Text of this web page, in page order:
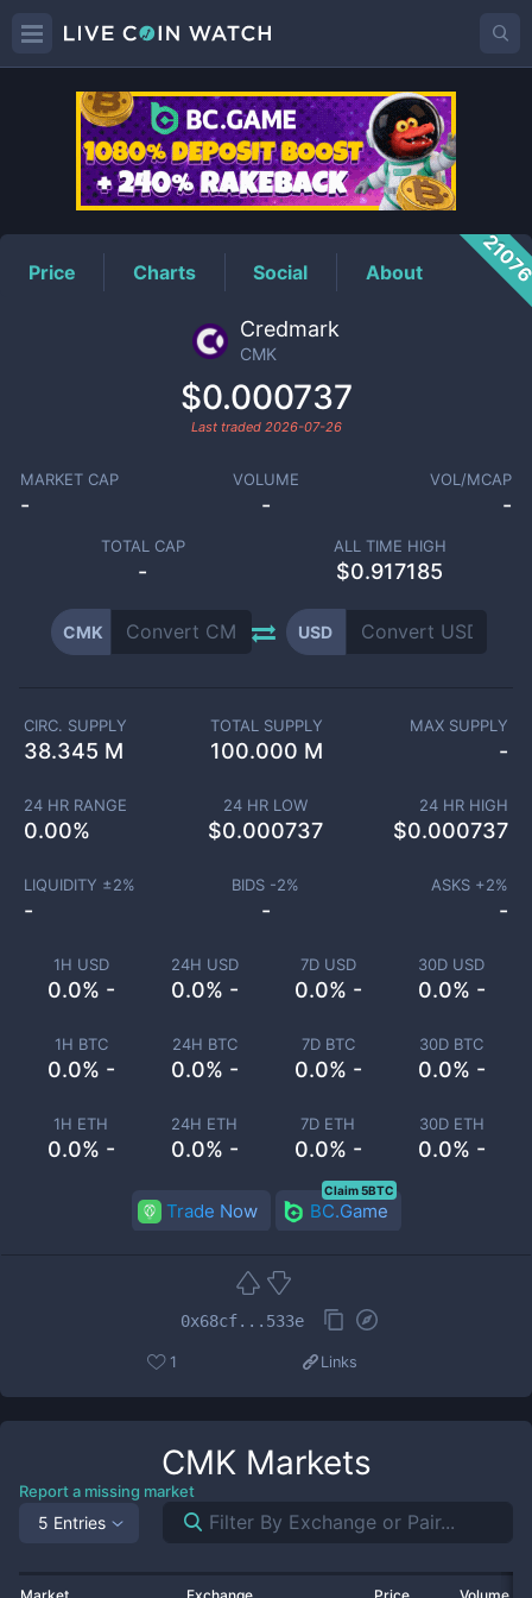
CMKPrice
Price Charts Social About
Credmark
CMK
$0.000737
Last traded 2026-07-26
MARKET CAP
-
VOLUME
-
VOL/MCAP
-
TOTAL CAP
-
ALL TIME HIGH
$0.917185
CMK USD
1H USD
0.0% -
24H USD
0.0% -
7D USD
0.0% -
30D USD
0.0% -
1H BTC
0.0% -
24H BTC
0.0% -
7D BTC
0.0% -
30D BTC
0.0% -
1H ETH
0.0% -
24H ETH
0.0% -
7D ETH
0.0% -
30D ETH
0.0% -
CIRC. SUPPLY
38.345 M
TOTAL SUPPLY
100.000 M
MAX SUPPLY
-
24 HR RANGE
0.00%
24 HR LOW
$0.000737
24 HR HIGH
$0.000737
LIQUIDITY ±2%
-
BIDS -2%
-
ASKS +2%
-
Trade Now BC.Game
Claim 5BTC
0x68cf...533e
1 Links
CMKMarkets
Report a missing market
5 Entries